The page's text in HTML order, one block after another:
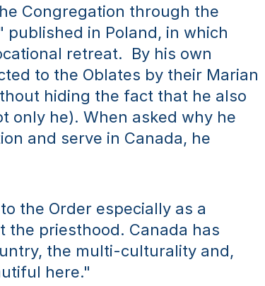
Congregation through the
published in Poland, in which
retreat.  By his own
to the Oblates by their Marian
hiding the fact that he also
only he). When asked why he
and serve in Canada, he
the Order especially as a
the priesthood. Canada has
the multi-culturality and,
here."